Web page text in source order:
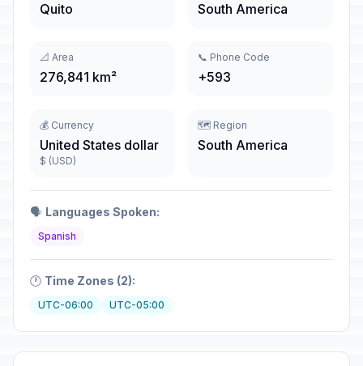
Quito South America
📐 Area
276,841 km²
📞 Phone Code
+593
💰 Currency
United States dollar
$ (USD)
🗺️ Region
South America
🗣️ Languages Spoken:
Spanish
🕐 Time Zones (2):
UTC-06:00 UTC-05:00